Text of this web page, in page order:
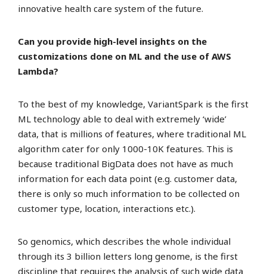
innovative health care system of the future.
Can you provide high-level insights on the
customizations done on ML and the use of AWS
Lambda?
To the best of my knowledge, VariantSpark is the first
ML technology able to deal with extremely ‘wide’
data, that is millions of features, where traditional ML
algorithm cater for only 1000-10K features. This is
because traditional BigData does not have as much
information for each data point (e.g. customer data,
there is only so much information to be collected on
customer type, location, interactions etc.).
So genomics, which describes the whole individual
through its 3 billion letters long genome, is the first
discipline that requires the analysis of such wide data